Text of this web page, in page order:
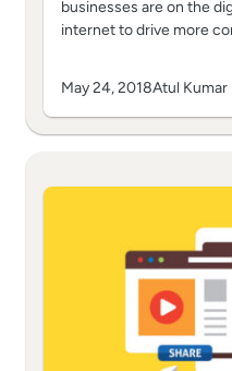
businesses are on the
internet to drive more
May 24, 2018Atul Kumar